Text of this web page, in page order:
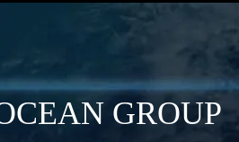
GROUP